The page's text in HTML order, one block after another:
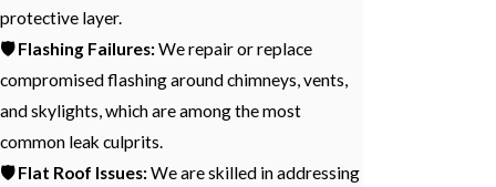
protective layer.
🛡️ Flashing Failures:We repair or replace
compromised flashing around chimneys, vents,
and skylights, which are among the most
common leak culprits.
🛡️ Flat Roof Issues:We are skilled in addressing